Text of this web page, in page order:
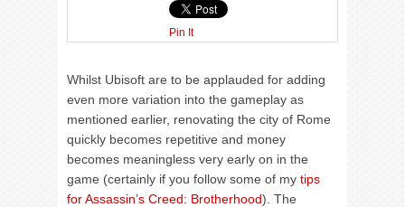
Pin It
Whilst Ubisoft are to be applauded for adding
even more variation into the gameplay as
mentioned earlier, renovating the city of Rome
quickly becomes repetitive and money
becomes meaningless very early on in the
game (certainly if you follow some of my tips
for Assassin’s Creed: Brotherhood). The